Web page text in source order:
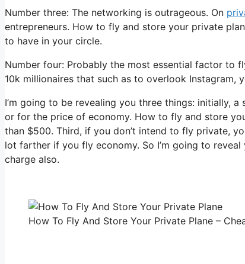
Number three: The networking is outrageous. On
entrepreneurs. How to fly and store your private
to have in your circle.
Number four: Probably the most essential factor to
10k millionaires that such as to overlook Instagram,
I’m going to be revealing you three things: initially,
or for the price of economy. How to fly and store
than $500. Third, if you don’t intend to fly private,
lot farther if you fly economy. So I’m going to
charge also.
How To Fly And Store Your Private Plane –